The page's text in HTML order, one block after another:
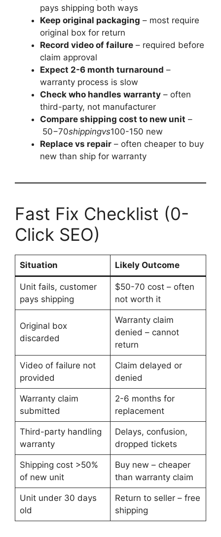
pays shipping both ways
Keep original packaging – most require
original box for return
Record video of failure – required before
claim approval
Expect 2-6 month turnaround –
warranty process is slow
Check who handles warranty – often
third-party, not manufacturer
Compare shipping cost to new unit –
50−70shippingvs100-150 new
Replace vs repair – often cheaper to buy
new than ship for warranty
Fast Fix Checklist (0-
Click SEO)
Situation Likely Outcome
Unit fails, customer
pays shipping
$50-70 cost – often
not worth it
Original box
discarded
Warranty claim
denied – cannot
return
Video of failure not
provided
Claim delayed or
denied
Warranty claim
submitted
2-6 months for
replacement
Third-party handling
warranty
Delays, confusion,
dropped tickets
Shipping cost >50%
of new unit
Buy new – cheaper
than warranty claim
Unit under 30 days
old
Return to seller – free
shipping